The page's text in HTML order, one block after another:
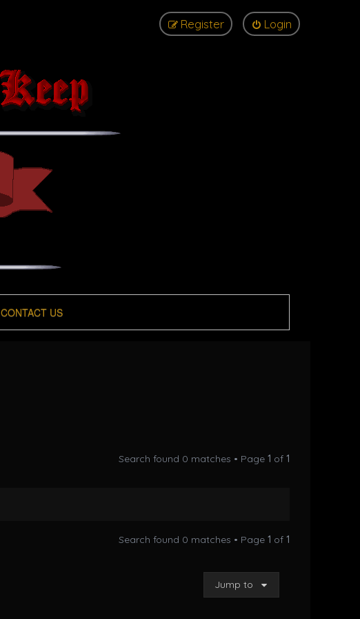
Login
Register
CONTACT US
Search found 0 matches • Page 1 of 1
Search found 0 matches • Page 1 of 1
Jump to